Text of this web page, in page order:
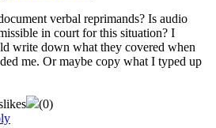
verbal reprimands? Is audio
in court for this situation? I
write down what they covered when
me. Or maybe copy what I typed up
(0)